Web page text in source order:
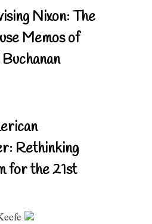
Nixon: The
Memos of
Rethinking
for the 21st